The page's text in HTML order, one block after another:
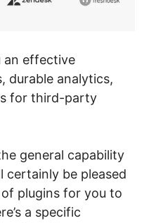
an effective
durable analytics,
for third-party
general capability
certainly be pleased
plugins for you to
a specific